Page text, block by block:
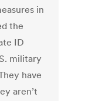
in
the
ID
military
have
aren’t